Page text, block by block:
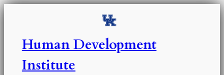
Skip
Human Development
Institute